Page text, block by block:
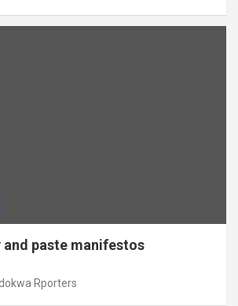
and paste manifestos
Rporters